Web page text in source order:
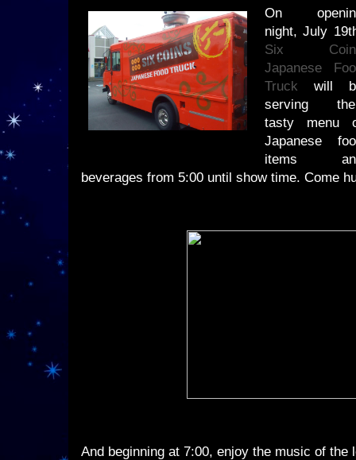
On
night, July
Six
Japanese
Truck will
serving
tasty menu
Japanese
items
beverages from 5:00 until show time. Come
And beginning at 7:00, enjoy the music of the